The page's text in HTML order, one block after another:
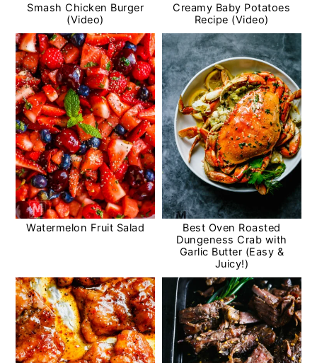
Smash Chicken Burger
(Video)
Creamy Baby Potatoes
Recipe (Video)
Watermelon Fruit Salad
Best Oven Roasted
Dungeness Crab with
Garlic Butter (Easy &
Juicy!)